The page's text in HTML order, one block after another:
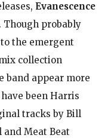
Evanescence
Though probably
the emergent
collection
band appear more
been Harris
tracks by Bill
and Meat Beat